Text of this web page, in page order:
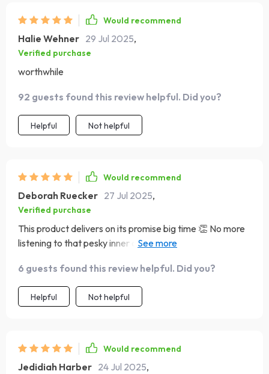
Would recommend
Halie Wehner 29 Jul 2025,
Verified purchase
worthwhile
92 guests found this review helpful. Did you?
Helpful Not helpful
Would recommend
Deborah Ruecker 27 Jul 2025,
Verified purchase
This product delivers on its promise big time 👏 No more
listening to that pesky inner critic – hello positive pep
6 guests found this review helpful. Did you?
Helpful Not helpful
Would recommend
Jedidiah Harber 24 Jul 2025,